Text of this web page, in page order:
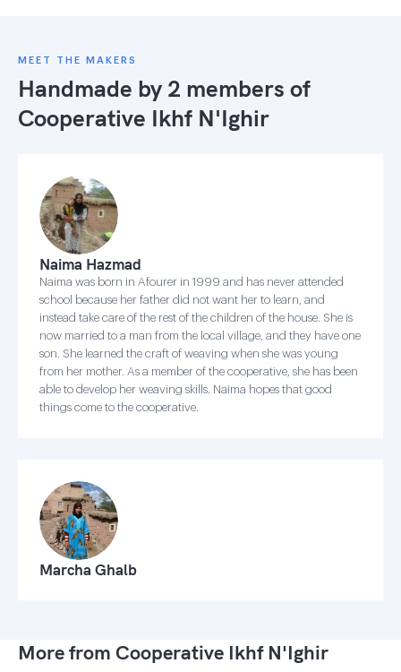
MEET THE MAKERS
Handmade by 2 members of
Cooperative Ikhf N'Ighir
Naima Hazmad
Naima was born in Afourer in 1999 and has never attended
school because her father did not want her to learn, and
instead take care of the rest of the children of the house. She is
now married to a man from the local village, and they have one
son. She learned the craft of weaving when she was young
from her mother. As a member of the cooperative, she has been
able to develop her weaving skills. Naima hopes that good
things come to the cooperative.
Marcha Ghalb
More from Cooperative Ikhf N'Ighir